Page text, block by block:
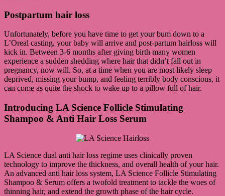
Postpartum hair loss
Unfortunately, before you have time to get your bum down to a
L’Oreal casting, your baby will arrive and post-partum hairloss will
kick in. Between 3-6 months after giving birth many women
experience a sudden shedding where hair that didn’t fall out in
pregnancy, now will. So, at a time when you are most likely sleep
deprived, missing your bump, and feeling terribly body conscious, it
can come as quite the shock to wake up to a pillow full of hair.
Introducing LA Science Follicle Stimulating
Shampoo & Anti Hair Loss Serum
LA Science dual anti hair loss regime uses clinically proven
technology to improve the thickness, and overall health of your hair.
An advanced anti hair loss system, LA Science Follicle Stimulating
Shampoo & Serum offers a twofold treatment to tackle the woes of
thinning hair, and extend the growth phase of the hair cycle.